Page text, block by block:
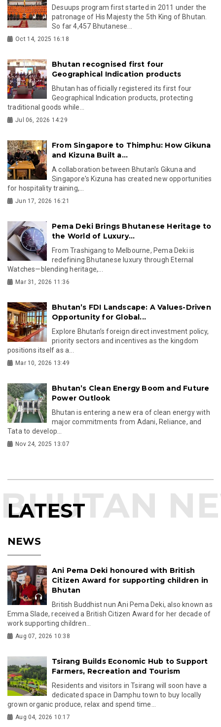
Desuups program first started in 2011 under the
patronage of His Majesty the 5th King of Bhutan.
So far 4,457 Bhutanese...
Oct 14, 2025 16:18
Bhutan recognised first four
Geographical Indication products
Bhutan has officially registered its first four
Geographical Indication products, protecting
traditional goods while...
Jul 06, 2026 14:29
From Singapore to Thimphu: How Gikuna
and Kizuna Built a...
A collaboration between Bhutan's Gikuna and
Singapore's Kizuna has created new opportunities
for hospitality training,...
Jun 17, 2026 16:21
Pema Deki Brings Bhutanese Heritage to
the World of Luxury...
From Trashigang to Melbourne, Pema Deki is
redefining Bhutanese luxury through Eternal
Watches—blending heritage,...
Mar 31, 2026 11:36
Bhutan’s FDI Landscape: A Values-Driven
Opportunity for Global...
Explore Bhutan’s foreign direct investment policy,
priority sectors and incentives as the kingdom
positions itself as a...
Mar 10, 2026 13:49
Bhutan’s Clean Energy Boom and Future
Power Outlook
Bhutan is entering a new era of clean energy with
major commitments from Adani, Reliance, and
Tata to develop...
Nov 24, 2025 13:07
LATEST
NEWS
Ani Pema Deki honoured with British
Citizen Award for supporting children in
Bhutan
British Buddhist nun Ani Pema Deki, also known as
Emma Slade, received a British Citizen Award for her decade of
work supporting children...
Aug 07, 2026 10:38
Tsirang Builds Economic Hub to Support
Farmers, Recreation and Tourism
Residents and visitors in Tsirang will soon have a
dedicated space in Damphu town to buy locally
grown organic produce, relax and spend time...
Aug 04, 2026 10:17